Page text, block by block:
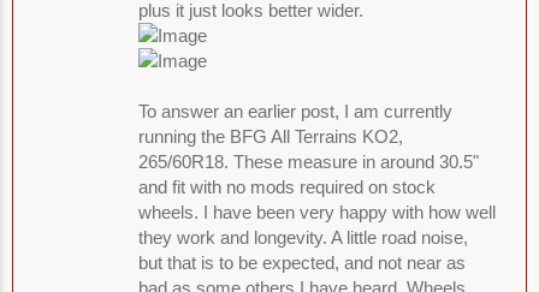
plus it just looks better wider.
To answer an earlier post, I am currently
running the BFG All Terrains KO2,
265/60R18. These measure in around 30.5"
and fit with no mods required on stock
wheels. I have been very happy with how well
they work and longevity. A little road noise,
but that is to be expected, and not near as
bad as some others I have heard. Wheels